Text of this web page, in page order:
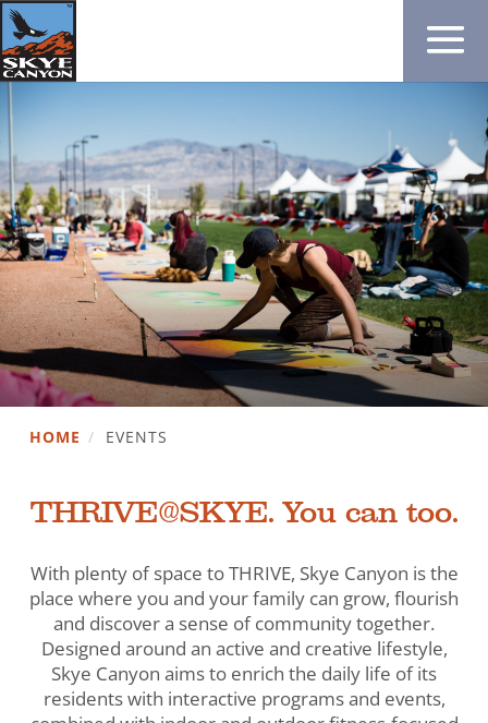
HOME / EVENTS
THRIVE@SKYE. You can too.
With plenty of space to THRIVE, Skye Canyon is the
place where you and your family can grow, flourish
and discover a sense of community together.
Designed around an active and creative lifestyle,
Skye Canyon aims to enrich the daily life of its
residents with interactive programs and events,